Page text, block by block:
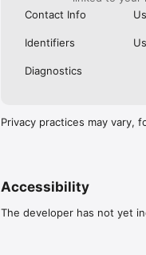
Contact Info
Identifiers
Diagnostics
Privacy practices may vary,
Accessibility
The developer has not yet